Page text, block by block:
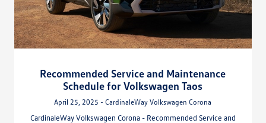
Recommended Service and Maintenance
Schedule for Volkswagen Taos
April 25, 2025 - CardinaleWay Volkswagen Corona
CardinaleWay Volkswagen Corona - Recommended Service and